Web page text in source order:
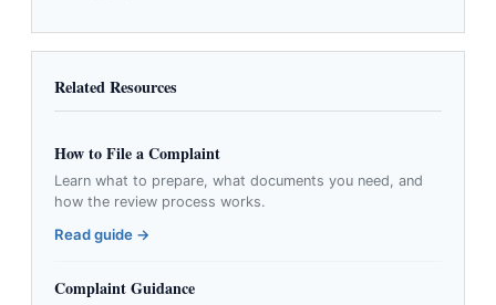
Related Resources
How to File a Complaint
Learn what to prepare, what documents you need, and
how the review process works.
Read guide →
Complaint Guidance